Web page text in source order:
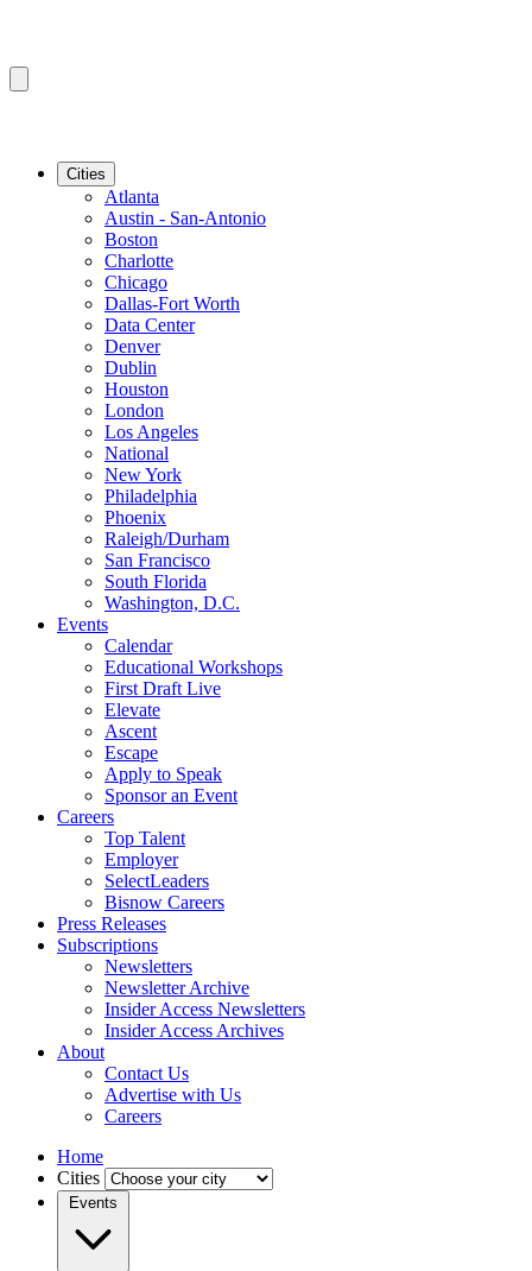
Cities
Atlanta
Austin - San-Antonio
Boston
Charlotte
Chicago
Dallas-Fort Worth
Data Center
Denver
Dublin
Houston
London
Los Angeles
National
New York
Philadelphia
Phoenix
Raleigh/Durham
San Francisco
South Florida
Washington, D.C.
Events
Calendar
Educational Workshops
First Draft Live
Elevate
Ascent
Escape
Apply to Speak
Sponsor an Event
Careers
Top Talent
Employer
SelectLeaders
Bisnow Careers
Press Releases
Subscriptions
Newsletters
Newsletter Archive
Insider Access Newsletters
Insider Access Archives
About
Contact Us
Advertise with Us
Careers
Home
Cities
Events